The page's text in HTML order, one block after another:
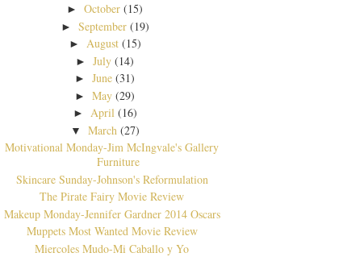
►October (15)
► September (19)
► August (15)
►July (14)
►June (31)
►May (29)
► April (16)
▼ March (27)
Motivational Monday-Jim McIngvale's Gallery
Furniture
Skincare Sunday-Johnson's Reformulation
The Pirate Fairy Movie Review
Makeup Monday-Jennifer Gardner 2014 Oscars
Muppets Most Wanted Movie Review
Miercoles Mudo-Mi Caballo y Yo